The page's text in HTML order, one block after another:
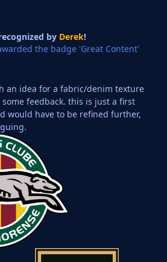
by Derek!
the badge 'Great Content'
an idea for a fabric/denim texture
feedback. this is just a first
would have to be refined further,